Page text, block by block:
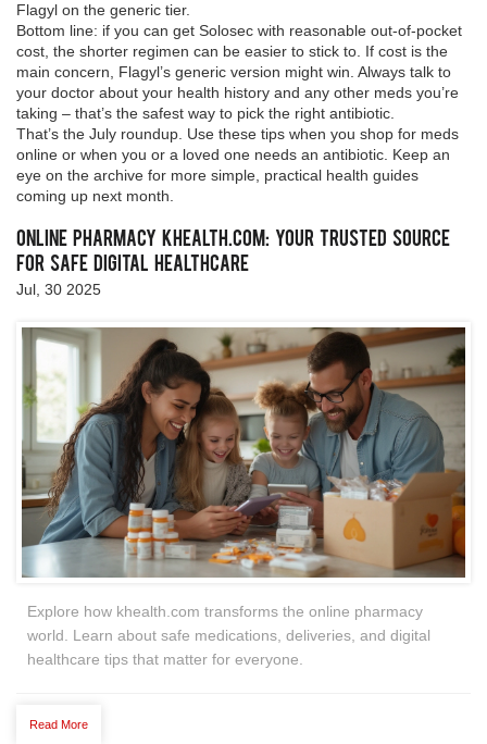
Flagyl on the generic tier.
Bottom line: if you can get Solosec with reasonable out‑of‑pocket
cost, the shorter regimen can be easier to stick to. If cost is the
main concern, Flagyl’s generic version might win. Always talk to
your doctor about your health history and any other meds you’re
taking – that’s the safest way to pick the right antibiotic.
That’s the July roundup. Use these tips when you shop for meds
online or when you or a loved one needs an antibiotic. Keep an
eye on the archive for more simple, practical health guides
coming up next month.
Online Pharmacy khealth.com: Your Trusted Source
for Safe Digital Healthcare
Jul, 30 2025
Explore how khealth.com transforms the online pharmacy
world. Learn about safe medications, deliveries, and digital
healthcare tips that matter for everyone.
Read More